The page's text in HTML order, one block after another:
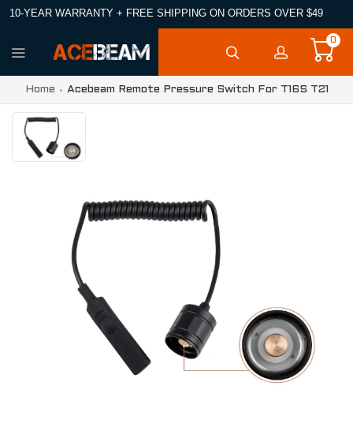
10-YEAR WARRANTY + FREE SHIPPING ON ORDERS OVER $49
0
Home Acebeam Remote Pressure Switch For T16S T21